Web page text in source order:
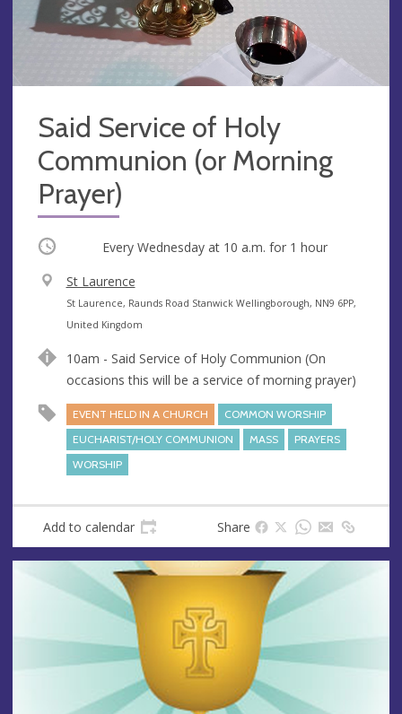
Said Service of Holy
Communion (or Morning
Prayer)
Occurring Every Wednesday at 10 a.m. for 1 hour
V
e
n
e
St Laurence
A
d
r
e
s
St Laurence, Raunds Road Stanwick Wellingborough, NN9 6PP,
United Kingdom
10am - Said Service of Holy Communion (On
occasions this will be a service of morning prayer)
EVENT HELD IN A CHURCH
COMMON WORSHIP
EUCHARIST/HOLY COMMUNION
MASS
PRAYERS
WORSHIP
Add to calendar Share